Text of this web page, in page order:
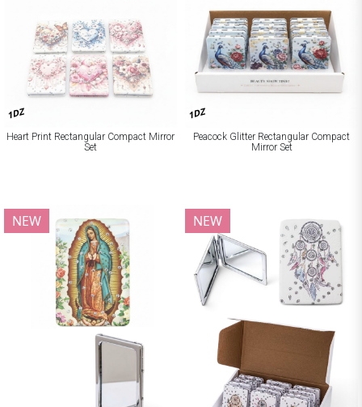
1DZ
Heart Print Rectangular Compact Mirror
Set
1DZ
Peacock Glitter Rectangular Compact
Mirror Set
NEW NEW